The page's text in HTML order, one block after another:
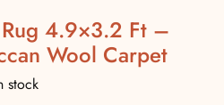
4.9×3.2 Ft –
Wool Carpet
stock